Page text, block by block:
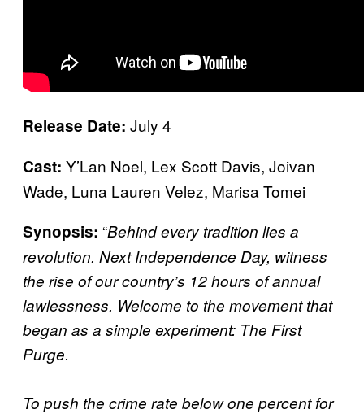
Release Date: July 4
Cast: Y’Lan Noel, Lex Scott Davis, Joivan
Wade, Luna Lauren Velez, Marisa Tomei
Synopsis: “Behind every tradition lies a
revolution. Next Independence Day, witness
the rise of our country’s 12 hours of annual
lawlessness. Welcome to the movement that
began as a simple experiment: The First
Purge.
To push the crime rate below one percent for